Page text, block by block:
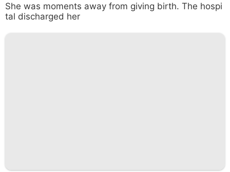
She was moments away from giving birth. The hospi
tal discharged her